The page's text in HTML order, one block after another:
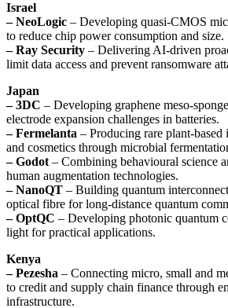
Israel
– NeoLogic – Developing quasi-CMOS
to reduce chip power consumption and size.
– Ray Security – Delivering AI-driven
limit data access and prevent ransomware
Japan
– 3DC – Developing graphene meso-
electrode expansion challenges in batteries.
– Fermelanta – Producing rare plant-
and cosmetics through microbial
– Godot – Combining behavioural science
human augmentation technologies.
– NanoQT – Building quantum
optical fibre for long-distance quantum
– OptQC – Developing photonic quantum
light for practical applications.
Kenya
– Pezesha – Connecting micro, small and
to credit and supply chain finance through
infrastructure.